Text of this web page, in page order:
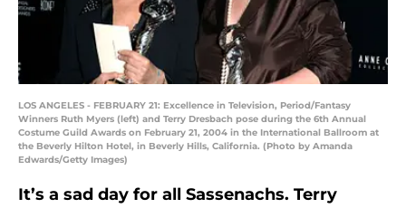
LOS ANGELES - FEBRUARY 21: Excellence in Television, Period/Fantasy
Winners Ruth Myers (left) and Terry Dresbach pose during the 6th Annual
Costume Guild Awards on February 21, 2004 in the International Ballroom at
the Beverly Hilton Hotel, in Beverly Hills, California. (Photo by Amanda
Edwards/Getty Images)
It’s a sad day for all Sassenachs. Terry